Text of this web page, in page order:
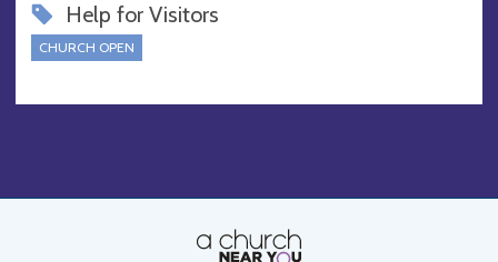
Help for Visitors
CHURCH OPEN